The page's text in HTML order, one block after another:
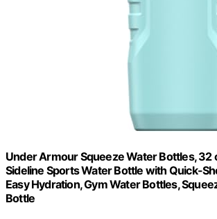
Under Armour Squeeze Water Bottles, 32
Sideline Sports Water Bottle with Quick-
Easy Hydration, Gym Water Bottles,
Bottle